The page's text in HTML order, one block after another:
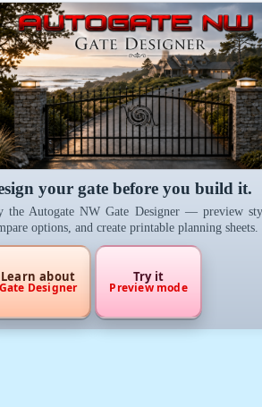
your gate before you build it.
the Autogate NW Gate Designer — preview
options, and create printable planning sheets.
Learn about
Gate Designer
Try it
Preview mode